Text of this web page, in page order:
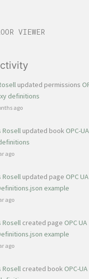
VIEWER
updated permissions
definitions
ago
Rosell updated book OPC-UA
ago
Rosell updated page OPC UA
example
ago
Rosell created page OPC UA
example
ago
Rosell created book OPC-UA